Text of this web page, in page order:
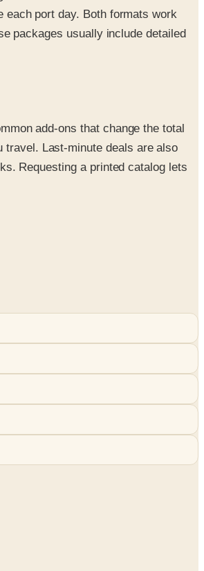
port day. Both formats work
packages usually include detailed
add-ons that change the total
travel. Last-minute deals are also
Requesting a printed catalog lets